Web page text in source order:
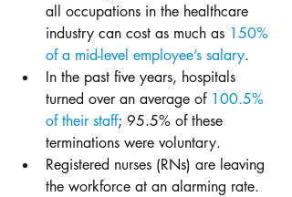
all occupations in the healthcare
industry can cost as much as 150%
of a mid-level employee’s salary.
In the past five years, hospitals
turned over an average of 100.5%
of their staff; 95.5% of these
terminations were voluntary.
Registered nurses (RNs) are leaving
the workforce at an alarming rate.